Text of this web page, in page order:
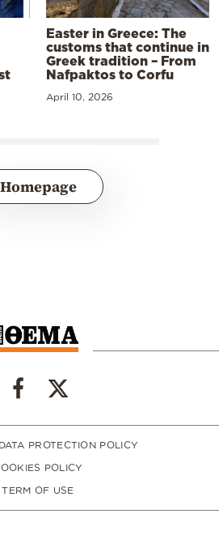
Easter in Greece: The
customs that continue in
Greek tradition – From
Nafpaktos to Corfu
April 10, 2026
Homepage
PROTECTION POLICY
POLICY
TERM OF USE